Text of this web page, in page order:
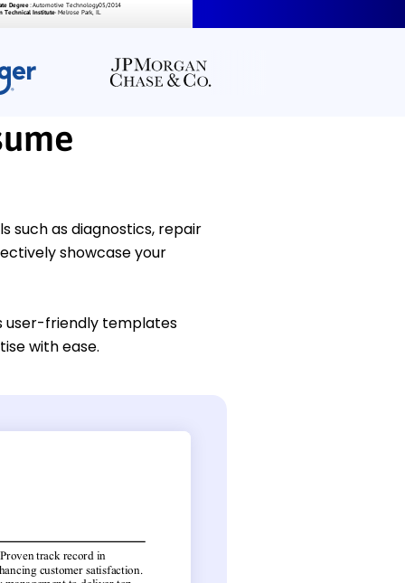
such as diagnostics, repair
showcase your
friendly templates
with ease.